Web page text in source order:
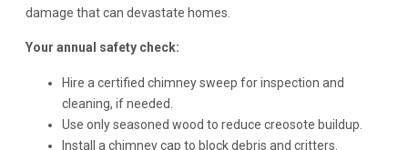
damage that can devastate homes.
Your annual safety check:
Hire a certified chimney sweep for inspection and
cleaning, if needed.
Use only seasoned wood to reduce creosote buildup.
Install a chimney cap to block debris and critters.